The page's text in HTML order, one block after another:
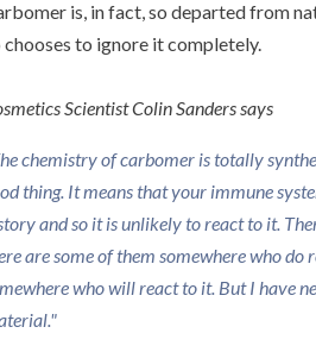
is, in fact, so departed from
chooses to ignore it completely.
Scientist Colin Sanders says
chemistry of carbomer is totally
thing. It means that your immune
and so it is unlikely to react to it.
are some of them somewhere who
who will react to it. But I have